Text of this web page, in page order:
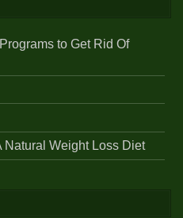
to Get Rid Of
Natural Weight Loss Diet